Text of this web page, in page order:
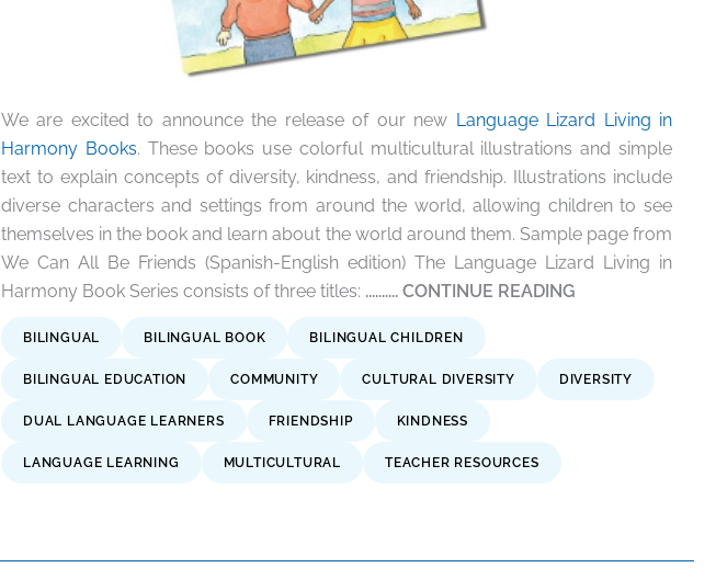
We are excited to announce the release of our new Language Lizard Living in
Harmony Books. These books use colorful multicultural illustrations and simple
text to explain concepts of diversity, kindness, and friendship. Illustrations include
diverse characters and settings from around the world, allowing children to see
themselves in the book and learn about the world around them. Sample page from
We Can All Be Friends (Spanish-English edition) The Language Lizard Living in
Harmony Book Series consists of three titles: .......... CONTINUE READING
BILINGUAL BILINGUAL BOOK BILINGUAL CHILDREN
BILINGUAL EDUCATION COMMUNITY CULTURAL DIVERSITY DIVERSITY
DUAL LANGUAGE LEARNERS FRIENDSHIP KINDNESS
LANGUAGE LEARNING MULTICULTURAL TEACHER RESOURCES